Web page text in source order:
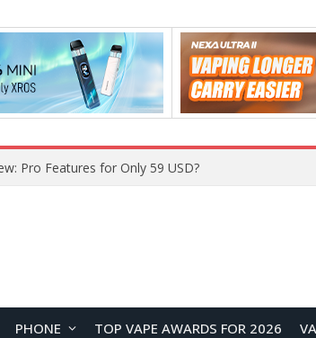
Pro Features for Only 59 USD?
PHONE TOP VAPE AWARDS FOR 2026